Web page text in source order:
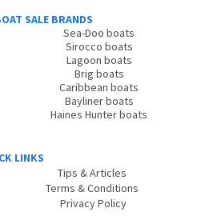
SALE BRANDS
Sea-Doo boats
Sirocco boats
Lagoon boats
Brig boats
Caribbean boats
Bayliner boats
Haines Hunter boats
LINKS
Tips & Articles
Terms & Conditions
Privacy Policy